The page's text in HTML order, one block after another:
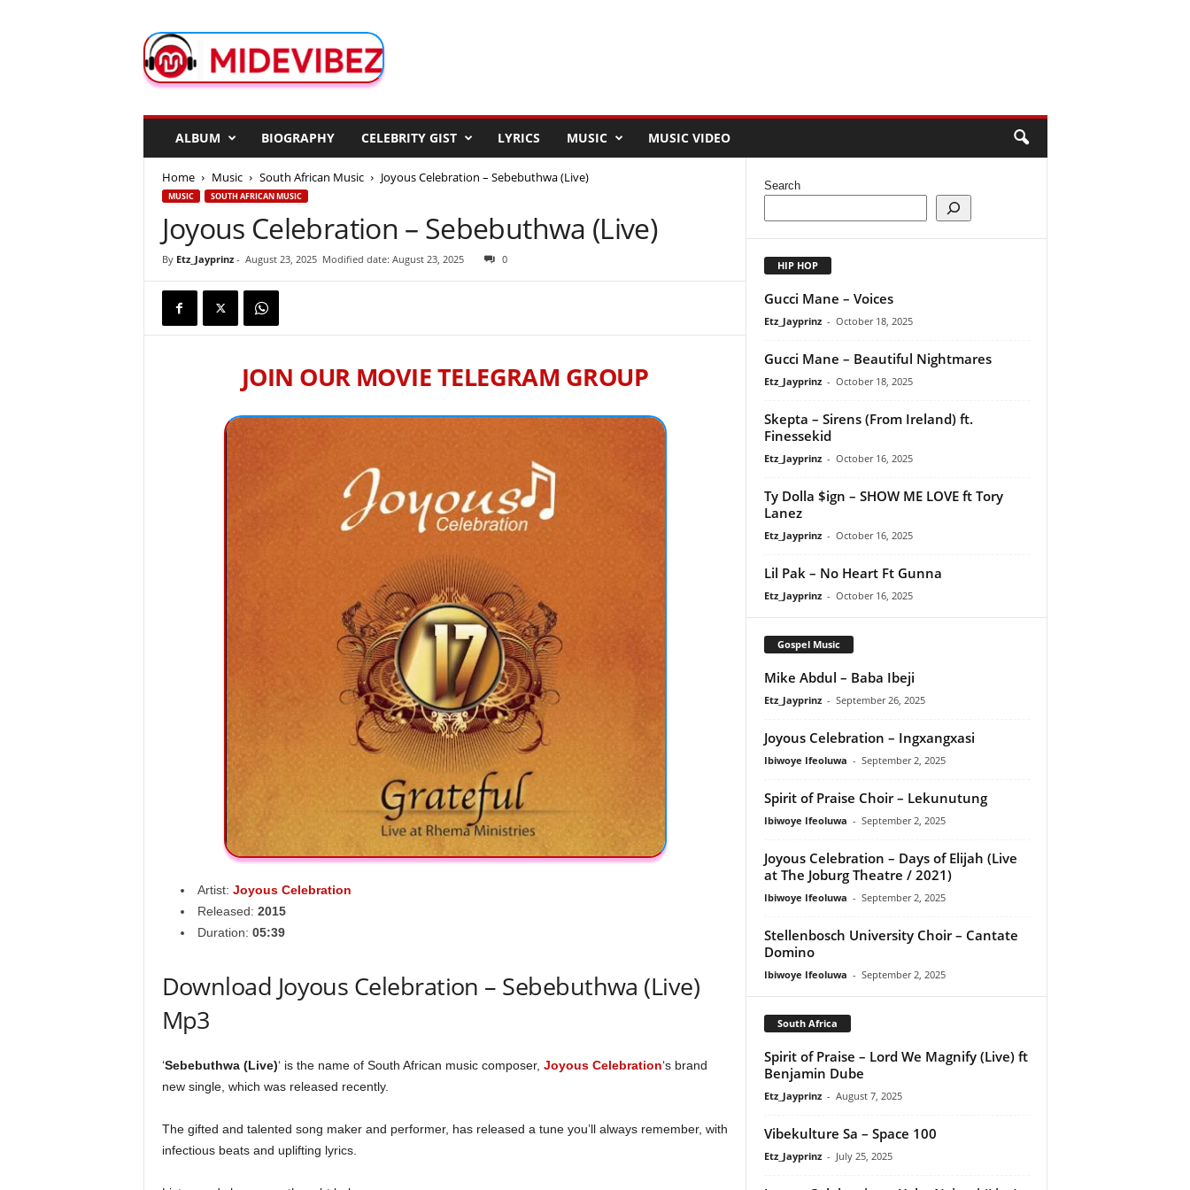
d
e
ALBUM BIOGRAPHY CELEBRITY GIST LYRICS MUSIC MUSIC VIDEO
Home Music South African Music Joyous Celebration – Sebebuthwa (Live)
MUSIC SOUTH AFRICAN MUSIC
Joyous Celebration – Sebebuthwa (Live)
By Etz_Jayprinz- August 23, 2025 Modified date: August 23, 2025 0
JOIN OUR MOVIE TELEGRAM GROUP
Artist: Joyous Celebration
Released: 2015
Duration: 05:39
Download Joyous Celebration – Sebebuthwa (Live)
Mp3
‘Sebebuthwa (Live)‘ is the name of South African music composer, Joyous Celebration‘s brand
new single, which was released recently.
The gifted and talented song maker and performer, has released a tune you’ll always remember, with
infectious beats and uplifting lyrics.
Search
HIP HOP
Gucci Mane – Voices
Etz_Jayprinz - October 18, 2025
Gucci Mane – Beautiful Nightmares
Etz_Jayprinz - October 18, 2025
Skepta – Sirens (From Ireland) ft.
Finessekid
Etz_Jayprinz - October 16, 2025
Ty Dolla $ign – SHOW ME LOVE ft Tory
Lanez
Etz_Jayprinz - October 16, 2025
Lil Pak – No Heart Ft Gunna
Etz_Jayprinz - October 16, 2025
Gospel Music
Mike Abdul – Baba Ibeji
Etz_Jayprinz - September 26, 2025
Joyous Celebration – Ingxangxasi
Ibiwoye Ifeoluwa - September 2, 2025
Spirit of Praise Choir – Lekunutung
Ibiwoye Ifeoluwa - September 2, 2025
Joyous Celebration – Days of Elijah (Live
at The Joburg Theatre / 2021)
Ibiwoye Ifeoluwa - September 2, 2025
Stellenbosch University Choir – Cantate
Domino
Ibiwoye Ifeoluwa - September 2, 2025
South Africa
Spirit of Praise – Lord We Magnify (Live) ft
Benjamin Dube
Etz_Jayprinz - August 7, 2025
Vibekulture Sa – Space 100
Etz_Jayprinz - July 25, 2025